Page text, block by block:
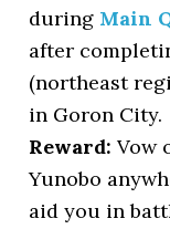
during Main
after
(northeast
in Goron City.
Reward: Vow
Yunobo
aid you in